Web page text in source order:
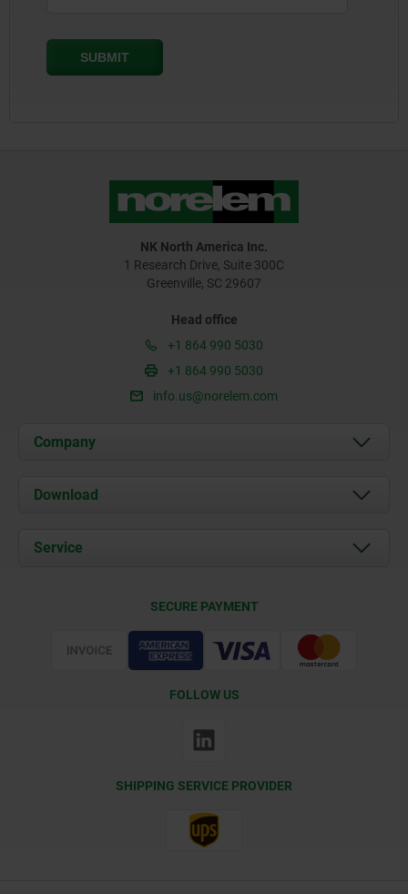
NK North America Inc.
1 Research Drive, Suite 300C
Greenville, SC 29607
Head office
+1 864 990 5030
+1 864 990 5030
info.us@norelem.com
Company
About us
Contact
Download
Documents
Service
SECURE PAYMENT
FOLLOW US
SHIPPING SERVICE PROVIDER